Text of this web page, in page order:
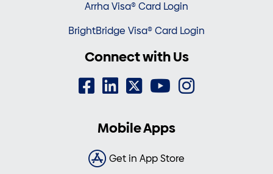
Arrha Visa® Card Login
BrightBridge Visa® Card Login
Connect with Us
Mobile Apps
Get in App Store